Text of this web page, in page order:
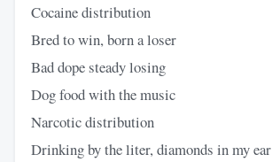
Cocaine distribution
Bred to win, born a loser
Bad dope steady losing
Dog food with the music
Narcotic distribution
Drinking by the liter, diamonds in my ear